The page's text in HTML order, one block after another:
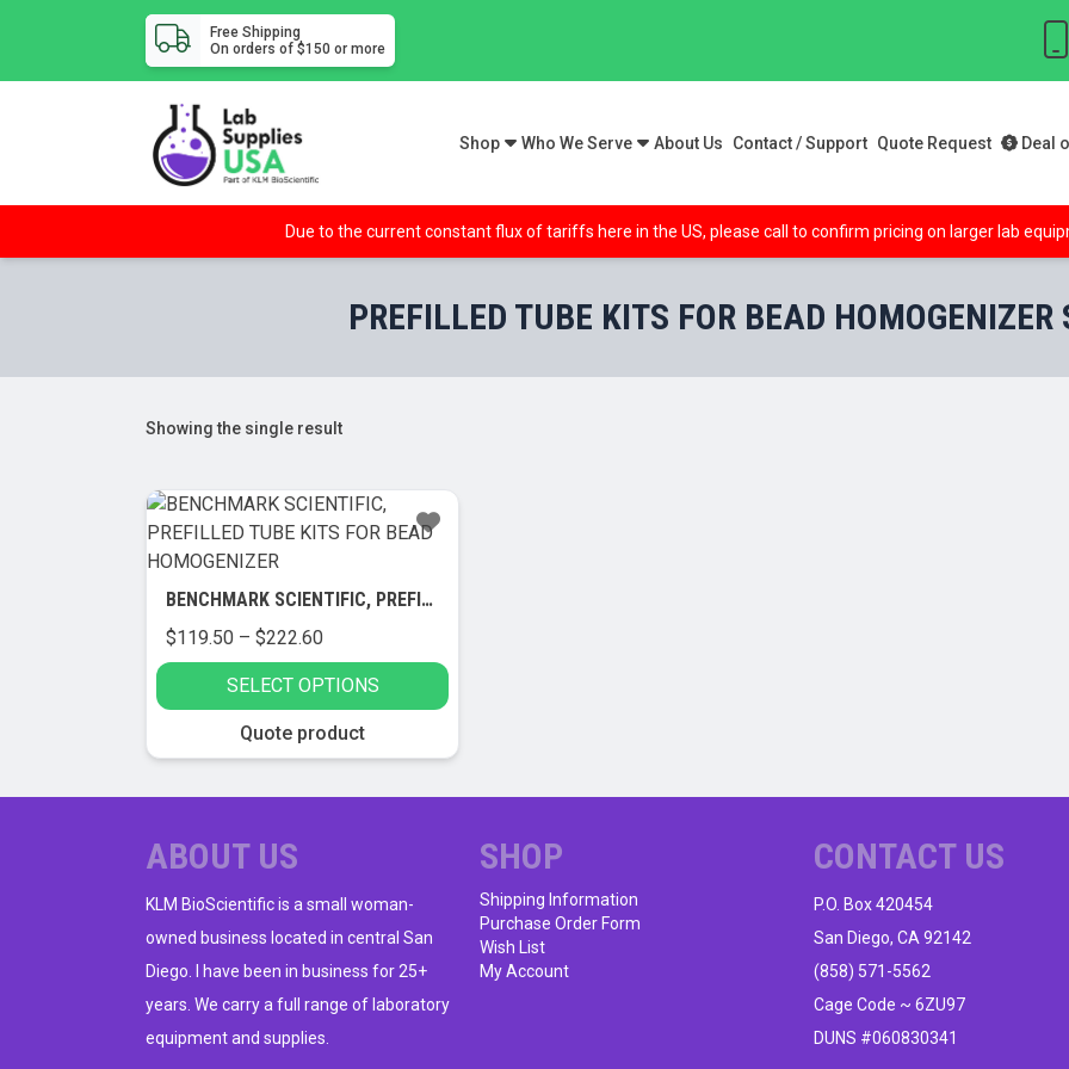
Free Shipping
On orders of $150 or more
Shop Who We Serve About Us Contact / Support Quote Request Deal
Due to the current constant flux of tariffs here in the US, please call to confirm pricing on larger lab
PREFILLED TUBE KITS FOR BEAD
Showing the single result
BENCHMARK SCIENTIFIC, PREFILLED TUBE KITS FOR BEAD HOMOGENIZER
$119.50 – $222.60
range:
$119.50
through
SELECT OPTIONS
product
variants.
The
options
may
be
on
the
Quote product
ABOUT US
KLM BioScientific is a small woman-
owned business located in central San
Diego. I have been in business for 25+
years. We carry a full range of laboratory
equipment and supplies.
SHOP
Shipping Information
Purchase Order Form
Wish List
My Account
CONTACT US
P.O. Box 420454
San Diego, CA 92142
(858) 571-5562
Cage Code ~ 6ZU97
DUNS #060830341